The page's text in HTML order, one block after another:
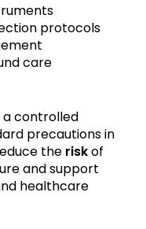
protocols
care
a controlled
precautions in
the riskof
and support
healthcare